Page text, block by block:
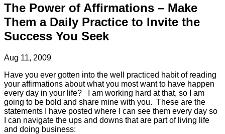
The Power of Affirmations – Make
Them a Daily Practice to Invite the
Success You Seek
Aug 11, 2009
Have you ever gotten into the well practiced habit of reading
your affirmations about what you most want to have happen
every day in your life? I am working hard at that, so I am
going to be bold and share mine with you. These are the
statements I have posted where I can see them every day so
I can navigate the ups and downs that are part of living life
and doing business: